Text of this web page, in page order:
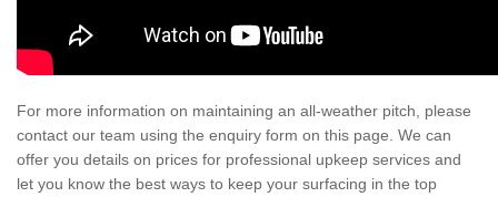
For more information on maintaining an all-weather pitch, please
contact our team using the enquiry form on this page. We can
offer you details on prices for professional upkeep services and
let you know the best ways to keep your surfacing in the top